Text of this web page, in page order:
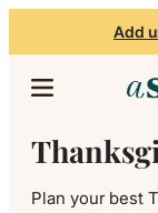
Add
Plan your best